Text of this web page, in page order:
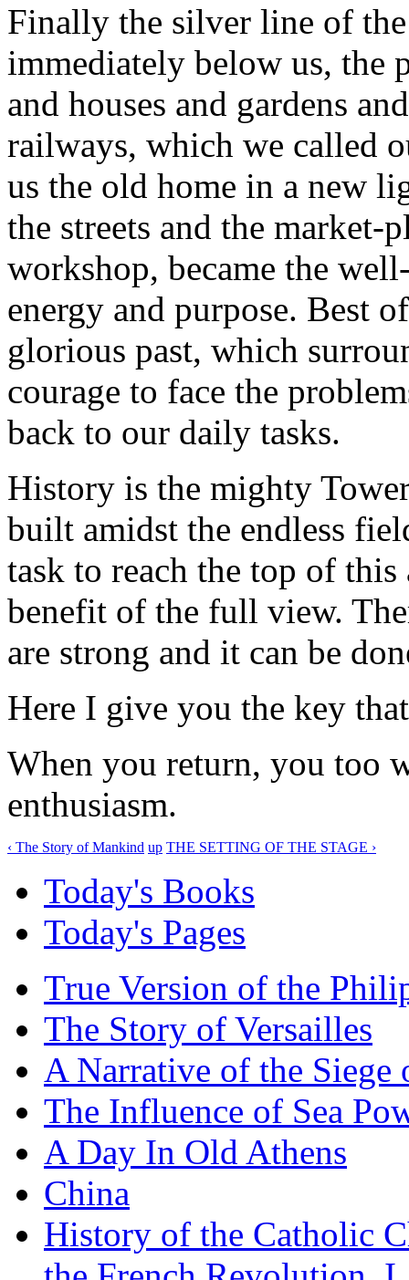
Finally the silver line of the
immediately below us, the
and houses and gardens
railways, which we called
us the old home in a new
the streets and the market-
workshop, became the
energy and purpose. Best
glorious past, which
courage to face the
back to our daily tasks.
History is the mighty
built amidst the endless
task to reach the top of
benefit of the full view.
are strong and it can be
Here I give you the key
When you return, you too
enthusiasm.
‹ The Story of Mankind up THE SETTING OF THE STAGE ›
Today's Books
Today's Pages
True Version of the
The Story of Versailles
A Narrative of the Siege
The Influence of Sea
A Day In Old Athens
China
History of the Catholic